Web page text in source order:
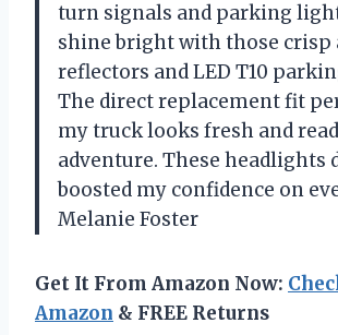
turn signals and parking
shine bright with those crisp
reflectors and LED T10
The direct replacement fit
my truck looks fresh and
adventure. These headlights
boosted my confidence on
Melanie Foster
Get It From Amazon Now:
Amazon & FREE Returns